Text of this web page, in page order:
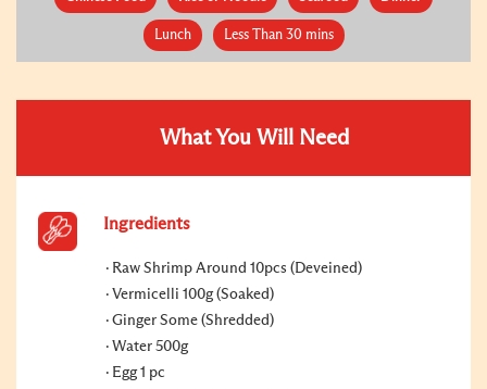
Lunch Less Than 30 mins
What You Will Need
Ingredients
Raw Shrimp Around 10pcs (Deveined)
Vermicelli 100g (Soaked)
Ginger Some (Shredded)
Water 500g
Egg 1 pc